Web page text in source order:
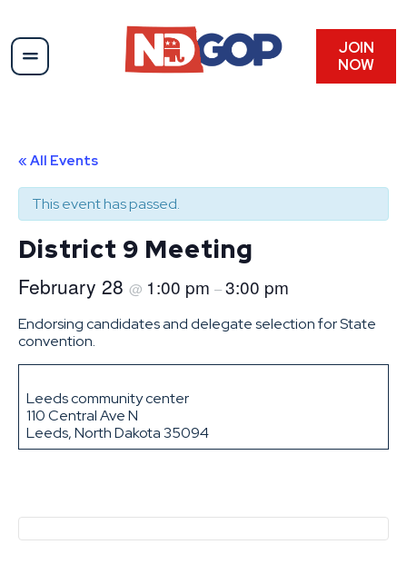
JOIN
NOW
« All Events
This event has passed.
District 9 Meeting
February 28 @ 1:00 pm –3:00 pm
Endorsing candidates and delegate selection for State
convention.
Leeds community center
110 Central Ave N
Leeds, North Dakota 35094